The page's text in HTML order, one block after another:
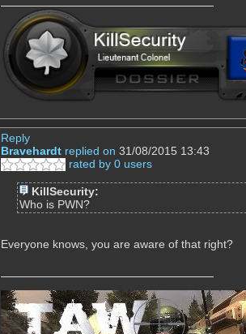
Reply
Bravehardt replied on 31/08/2015 13:43
rated by 0 users
KillSecurity:
Who is PWN?
Everyone knows, you are aware of that right?